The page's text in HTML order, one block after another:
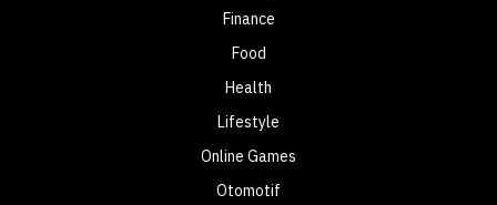
Finance
Food
Health
Lifestyle
Online Games
Otomotif